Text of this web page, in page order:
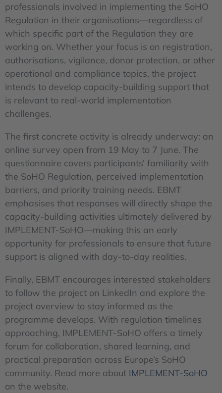
professionals involved in implementing the SoHO
Regulation in their organisations—regardless of
which specific part of the Regulation they are
working on. Whether your focus is on registration,
authorisations, vigilance, donor protection, or other
operational and compliance topics, the project
intends to develop capacity-building support that
is relevant to real-world implementation
challenges.
The first concrete activity is already underway: an
online survey open from 19 May to 7 June. The
questionnaire covers participants’ familiarity with
the SoHO Regulation, perceived implementation
barriers, and priority training needs. EBMT
emphasises that responses will directly shape the
capacity-building activities ultimately delivered by
IMPLEMENT-SoHO—making this an early
opportunity for professionals to ensure that future
support is aligned with day-to-day realities.
Finally, EBMT encourages interested stakeholders
to follow the project on LinkedIn and explore the
project overview to stay informed as the
programme develops. With regulation timelines
approaching, IMPLEMENT-SoHO offers a timely
forum for collaboration, shared learning, and
practical preparation across Europe’s SoHO
community. Read more about IMPLEMENT-SoHO
on the website.